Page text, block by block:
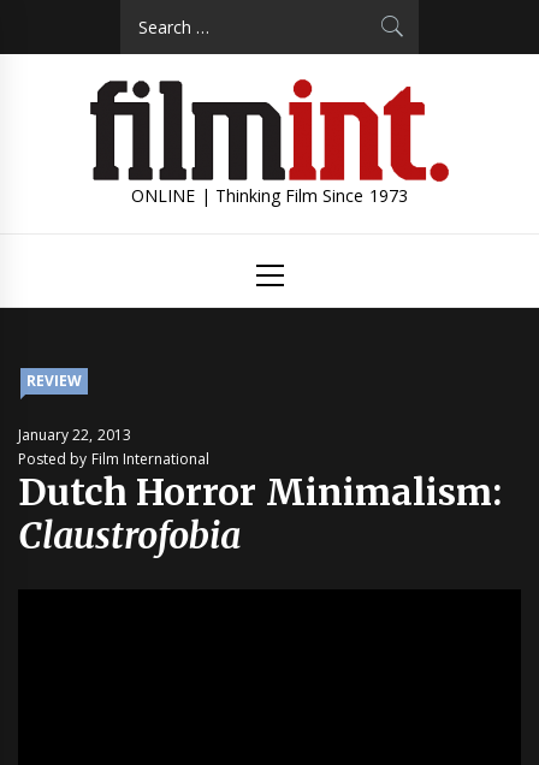
ONLINE | Thinking Film Since 1973
Menu
REVIEW
January 22, 2013
Posted by Film International
Dutch Horror Minimalism:
Claustrofobia